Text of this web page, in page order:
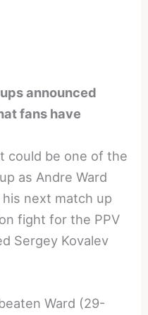
announced
fans have
could be one of the
as Andre Ward
next match up
fight for the PPV
Sergey Kovalev
Ward (29-